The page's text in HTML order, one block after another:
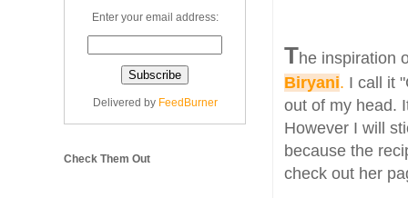
The inspiration
Biryani. I call it
out of my head.
However I will
because the
check out her
Enter your email address:
Delivered by FeedBurner
Check Them Out